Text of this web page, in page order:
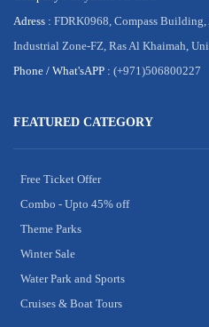
Adress : FDRK0968, Compass Building,
Industrial Zone-FZ, Ras Al Khaimah,
Phone / What'sAPP : (+971)506800227
FEATURED CATEGORY
Free Ticket Offer
Combo - Upto 45% off
Theme Parks
Winter Sale
Water Park and Sports
Cruises & Boat Tours